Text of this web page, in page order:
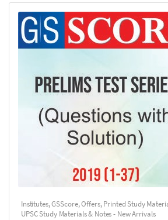
Institutes,GSScore,Offers,Printed Study
UPSC Study Materials & Notes - New Arrivals